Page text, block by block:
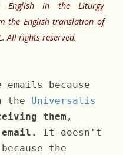
English in the Liturgy
the English translation of
All rights reserved.
because
the Universalis
them,
It doesn't
the